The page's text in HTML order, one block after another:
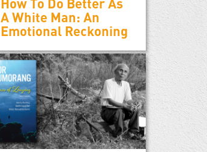
How To Do Better As
A White Man: An
Emotional Reckoning